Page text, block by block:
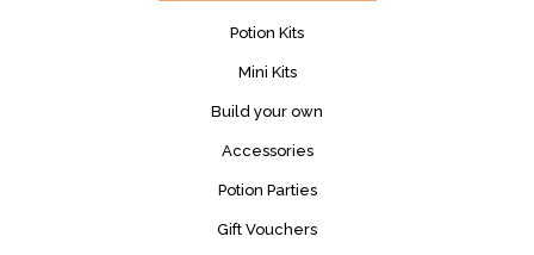
Potion Kits
Mini Kits
Build your own
Accessories
Potion Parties
Gift Vouchers